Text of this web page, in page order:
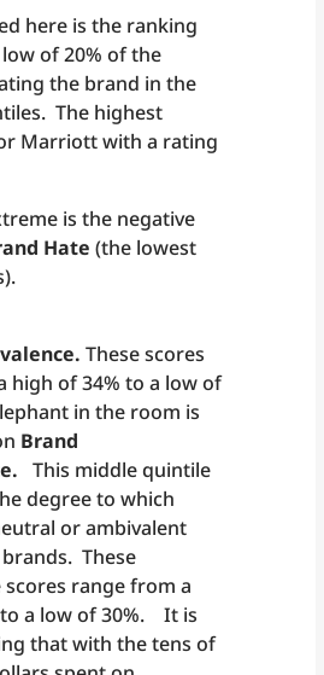
here is the ranking
of 20% of the
the brand in the
The highest
Marriott with a rating
is the negative
Hate (the lowest
These scores
high of 34% to a low of
in the room is
Brand
This middle quintile
degree to which
or ambivalent
These
scores range from a
a low of 30%. It is
that with the tens of